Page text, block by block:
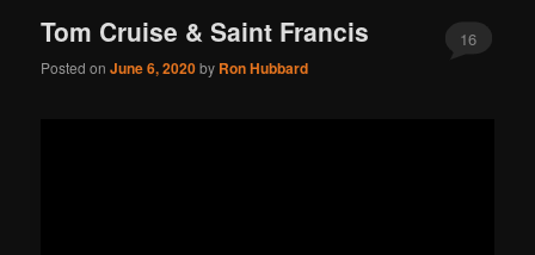
Tom Cruise & Saint Francis
Posted onJune 6, 2020by Ron Hubbard
16